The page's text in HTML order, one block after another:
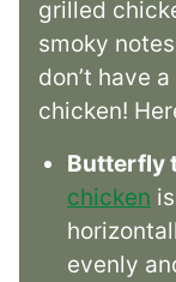
grilled
smoky
don’t have
chicken!
Butterfly
chicken
evenly